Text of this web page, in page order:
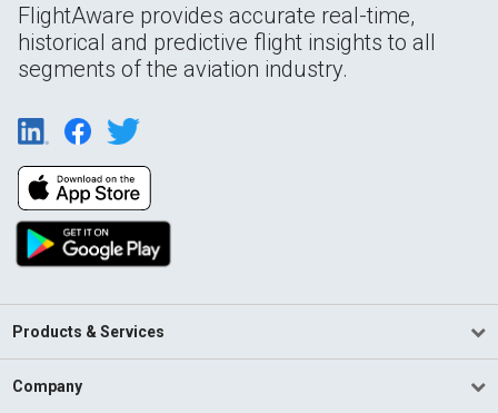
FlightAware provides accurate real-time,
historical and predictive flight insights to all
segments of the aviation industry.
Products & Services
Company